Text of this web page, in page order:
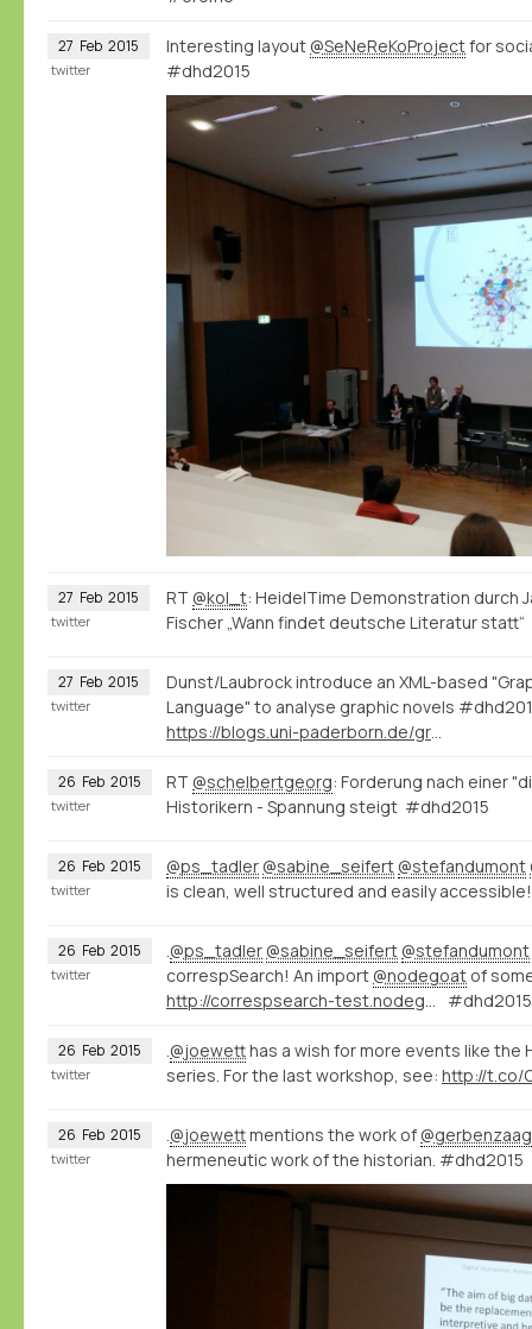
27 Feb 2015 Interesting layout @SeNeReKoProjectfor
#dhd2015
twitter
27 Feb 2015 RT @kol_t: HeidelTime Demonstration durch
Fischer „Wann findet deutsche Literatur
twitter
27 Feb 2015
Dunst/Laubrock introduce an XML-based
Language" to analyse graphic novels
https://blogs.uni-paderborn.de/graphic-literature/
twitter
26 Feb 2015 RT @schelbertgeorg: Forderung nach einer
Historikern - Spannung steigt #dhd2015
twitter
26 Feb 2015 @ps_tadler @sabine_seifert @stefandumont
is clean, well structured and easily accessible!
twitter
26 Feb 2015 .@ps_tadler @sabine_seifert @stefandumont
correspSearch! An import @nodegoat of
http://correspsearch-test.nodegoat.net/viewer.p/4/136/scenario/1/geo/fullscreen
#dhd2015
twitter
26 Feb 2015 .@joewetthas a wish for more events like
series. For the last workshop, see: http://t.co/
twitter
26 Feb 2015 .@joewettmentions the work of
hermeneutic work of the historian. #dhd2015
twitter